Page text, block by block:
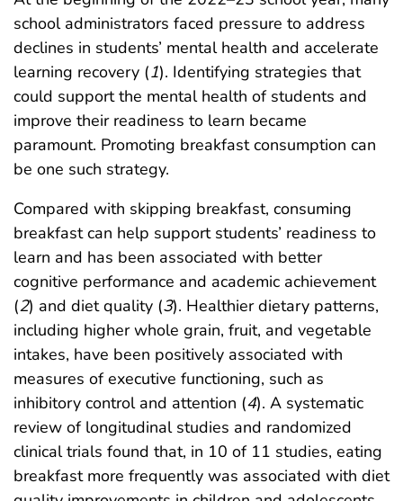
school administrators faced pressure to address
declines in students’ mental health and accelerate
learning recovery (1). Identifying strategies that
could support the mental health of students and
improve their readiness to learn became
paramount. Promoting breakfast consumption can
be one such strategy.
Compared with skipping breakfast, consuming
breakfast can help support students’ readiness to
learn and has been associated with better
cognitive performance and academic achievement
(2) and diet quality (3). Healthier dietary patterns,
including higher whole grain, fruit, and vegetable
intakes, have been positively associated with
measures of executive functioning, such as
inhibitory control and attention (4). A systematic
review of longitudinal studies and randomized
clinical trials found that, in 10 of 11 studies, eating
breakfast more frequently was associated with diet